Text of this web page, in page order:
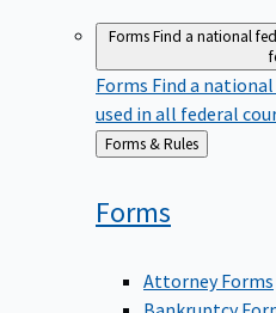
FormsFind a national
FormsFind a
used in all federal
Back
to
Forms & Rules
Forms
Attorney Forms
Bankruptcy